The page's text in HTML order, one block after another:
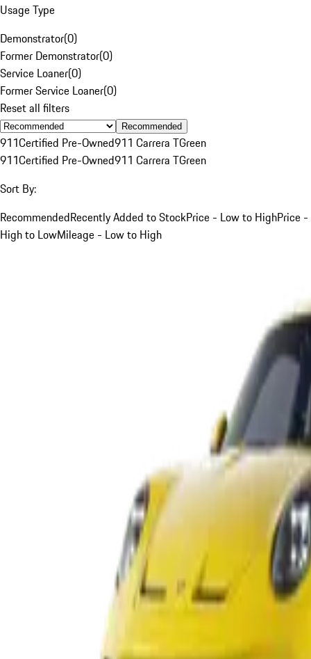
Usage Type
Demonstrator(0)
Former Demonstrator(0)
Service Loaner(0)
Former Service Loaner(0)
Reset all filters
Recommended
911Certified Pre-Owned911 Carrera TGreen
911Certified Pre-Owned911 Carrera TGreen
Sort By:
RecommendedRecently Added to StockPrice - Low to HighPrice -
High to LowMileage - Low to High